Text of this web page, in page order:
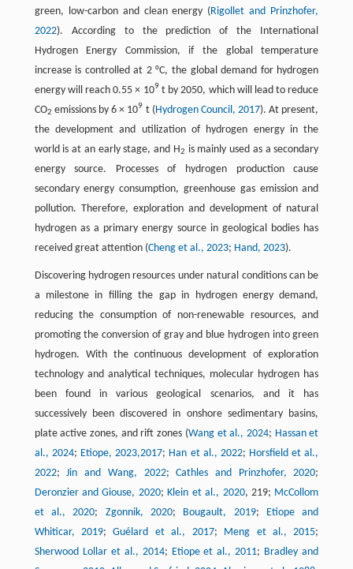
green, low-carbon and clean energy (Rigollet and Prinzhofer,
2022). According to the prediction of the International
Hydrogen Energy Commission, if the global temperature
increase is controlled at 2 °C, the global demand for hydrogen
energy will reach 0.55 × 109 t by 2050, which will lead to reduce
CO2 emissions by 6 × 109 t (Hydrogen Council, 2017). At present,
the development and utilization of hydrogen energy in the
world is at an early stage, and H2 is mainly used as a secondary
energy source. Processes of hydrogen production cause
secondary energy consumption, greenhouse gas emission and
pollution. Therefore, exploration and development of natural
hydrogen as a primary energy source in geological bodies has
received great attention (Cheng et al., 2023; Hand, 2023).
Discovering hydrogen resources under natural conditions can be
a milestone in filling the gap in hydrogen energy demand,
reducing the consumption of non-renewable resources, and
promoting the conversion of gray and blue hydrogen into green
hydrogen. With the continuous development of exploration
technology and analytical techniques, molecular hydrogen has
been found in various geological scenarios, and it has
successively been discovered in onshore sedimentary basins,
plate active zones, and rift zones (Wang et al., 2024; Hassan et
al., 2024; Etiope, 2023,2017; Han et al., 2022; Horsfield et al.,
2022;Jin and Wang, 2022;Cathles and Prinzhofer, 2020;
Deronzier and Giouse, 2020;Klein et al., 2020, 219; McCollom
et al., 2020; Zgonnik, 2020; Bougault, 2019; Etiope and
Whiticar, 2019;Guélard et al., 2017; Meng et al., 2015;
Sherwood Lollar et al., 2014; Etiope et al., 2011; Bradley and